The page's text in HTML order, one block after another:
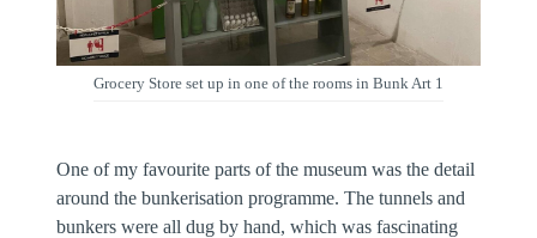
Grocery Store set up in one of the rooms in Bunk Art 1
One of my favourite parts of the museum was the detail
around the bunkerisation programme. The tunnels and
bunkers were all dug by hand, which was fascinating